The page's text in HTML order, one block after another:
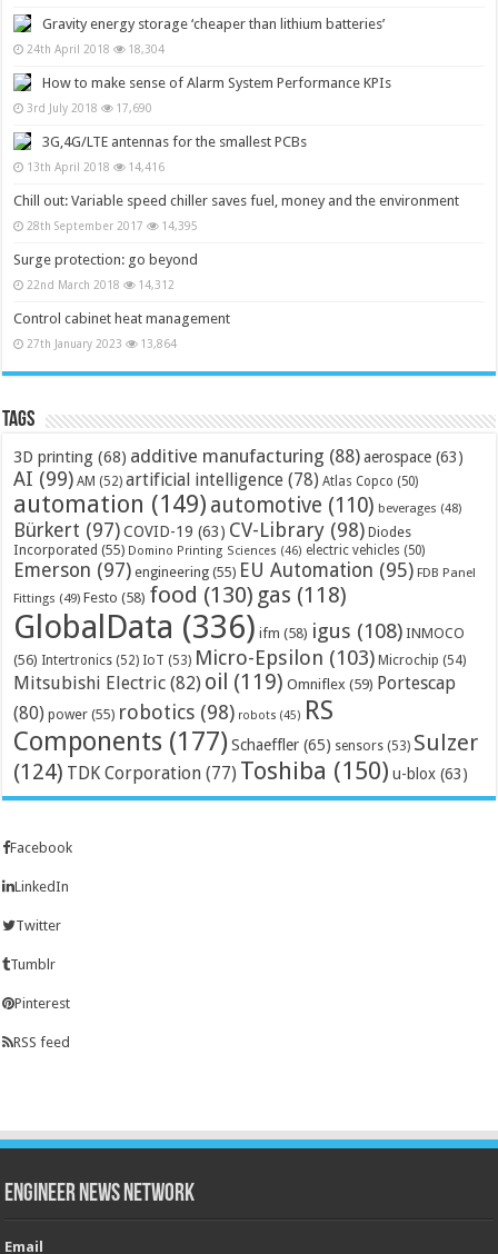
Gravity energy storage ‘cheaper than lithium batteries’
24th April 2018 18,304
How to make sense of Alarm System Performance KPIs
3rd July 2018 17,690
3G,4G/LTE antennas for the smallest PCBs
13th April 2018 14,416
Chill out: Variable speed chiller saves fuel, money and the environment
28th September 2017 14,395
Surge protection: go beyond
22nd March 2018 14,312
Control cabinet heat management
27th January 2023 13,864
Tags
3D printing (68) additive manufacturing (88) aerospace (63)
AI (99) AM (52) artificial intelligence (78) Atlas Copco (50)
automation (149) automotive (110) beverages (48)
Bürkert (97) COVID-19 (63) CV-Library (98) Diodes
Incorporated (55) Domino Printing Sciences (46) electric vehicles (50)
Emerson (97) engineering (55) EU Automation (95) FDB Panel
Fittings (49) Festo (58) food (130) gas (118)
GlobalData (336) ifm (58) igus (108) INMOCO
(56) Intertronics (52) IoT (53) Micro-Epsilon (103) Microchip (54)
Mitsubishi Electric (82) oil (119) Omniflex (59) Portescap
(80) power (55) robotics (98) robots (45) RS
Components (177) Schaeffler (65) sensors (53) Sulzer
(124) TDK Corporation (77) Toshiba (150) u-blox (63)
Facebook
LinkedIn
Twitter
Tumblr
Pinterest
RSS feed
Engineer News Network
Email